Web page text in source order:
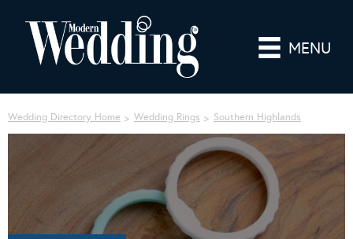
MENU
Wedding Directory Home Wedding Rings Southern Highlands